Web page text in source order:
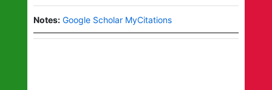
Notes: Google Scholar MyCitations